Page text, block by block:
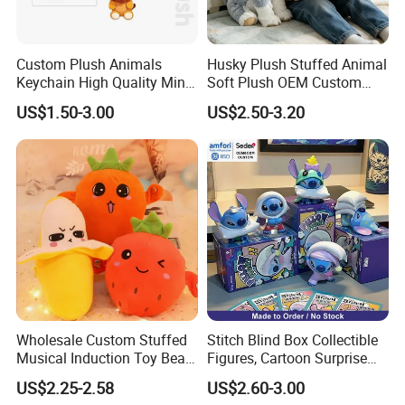
Other Products
Plush slippers / plush keychain
Pet toys
Baby toys
Certifications
Custom Plush Animals
Keychain High Quality Mini
Lion Keyrings
US$1.50-3.00
Husky Plush Stuffed Animal
Soft Plush OEM Custom
Simulation Kids Toys
US$2.50-3.20
Wholesale Custom Stuffed
Musical Induction Toy Beat
Piano Fruit Electric Sensing
Interaction Musical Banana
US$2.25-2.58
Stitch Blind Box Collectible
Figures, Cartoon Surprise
Mystery Box Toys, Anime
Kawaii Collectible Blind Box
US$2.60-3.00